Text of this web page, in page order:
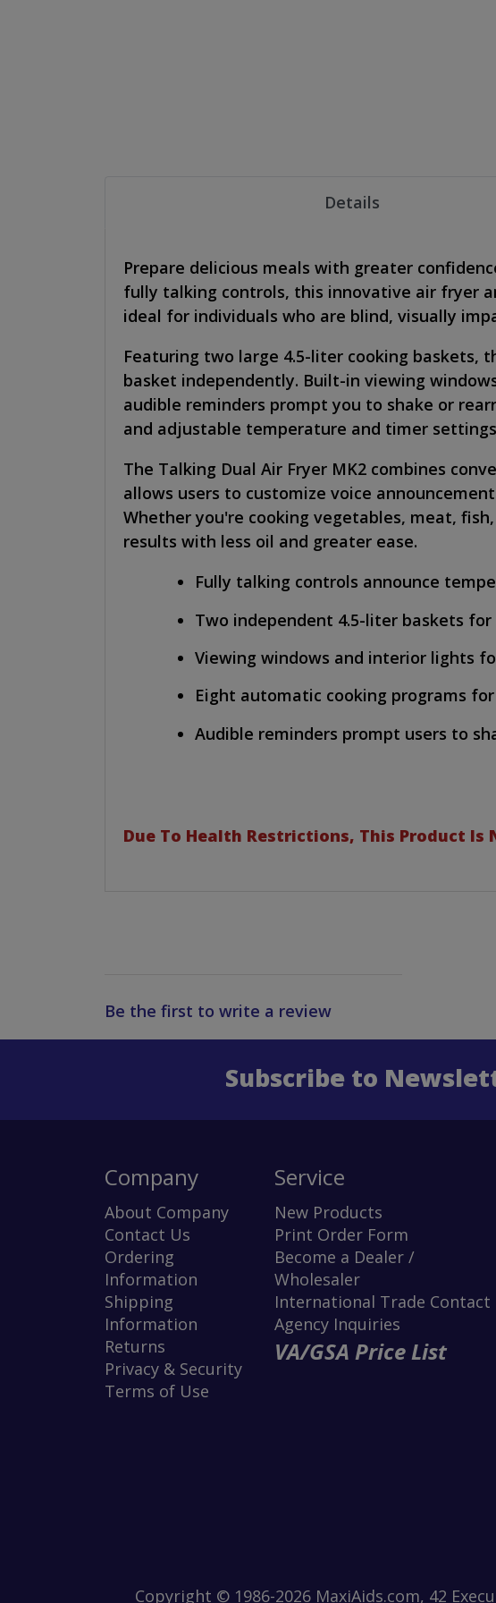
Details
Prepare delicious meals with greater
fully talking controls, this innovative air fryer
ideal for individuals who are blind, visually
Featuring two large 4.5-liter cooking baskets,
basket independently. Built-in viewing
audible reminders prompt you to shake or
and adjustable temperature and timer
The Talking Dual Air Fryer MK2 combines
allows users to customize voice
Whether you're cooking vegetables, meat,
results with less oil and greater ease.
Fully talking controls announce
Two independent 4.5-liter baskets
Viewing windows and interior lights
Eight automatic cooking programs
Audible reminders prompt users to
Due To Health Restrictions, This Product Is
Be the first to write a review
Subscribe toEnter Email
Company
About Company
Contact Us
Ordering
Information
Shipping
Information
Returns
Privacy & Security
Terms of Use
Service
New Products
Print Order Form
Become a Dealer /
Wholesaler
International Trade Contact
Agency Inquiries
VA/GSA Price List
Copyright © 1986-2026 MaxiAids.com, 42